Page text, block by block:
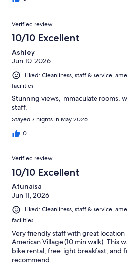
Verified review
10/10 Excellent
Ashley
Jun 10, 2026
Liked: Cleanliness, staff & service,
facilities
Stunning views, immaculate rooms,
staff.
Stayed 7 nights in May 2026
0
Verified review
10/10 Excellent
Atunaisa
Jun 11, 2026
Liked: Cleanliness, staff & service,
facilities
Very friendly staff with great location
American Village (10 min walk). This
bike rental, free light breakfast, and
recommend.